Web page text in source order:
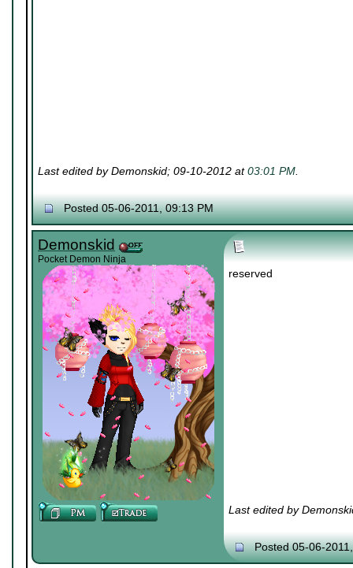
Last edited by Demonskid; 09-10-2012 at03:01 PM.
Posted 05-06-2011, 09:13 PM
Demonskid
Pocket Demon Ninja
reserved
Last edited by
Posted 05-06-